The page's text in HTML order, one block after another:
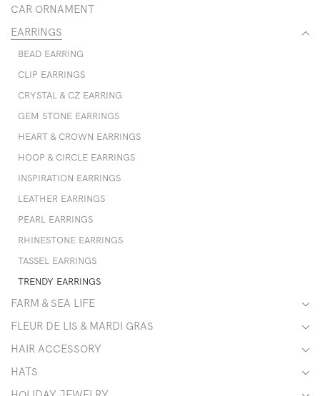
CAR ORNAMENT
EARRINGS
BEAD EARRING
CLIP EARRINGS
CRYSTAL & CZ EARRING
GEM STONE EARRINGS
HEART & CROWN EARRINGS
HOOP & CIRCLE EARRINGS
INSPIRATION EARRINGS
LEATHER EARRINGS
PEARL EARRINGS
RHINESTONE EARRINGS
TASSEL EARRINGS
TRENDY EARRINGS
FARM & SEA LIFE
FLEUR DE LIS & MARDI GRAS
HAIR ACCESSORY
HATS